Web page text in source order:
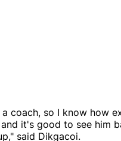
coach, so I know how
it's good to see him
said Dikgacoi.